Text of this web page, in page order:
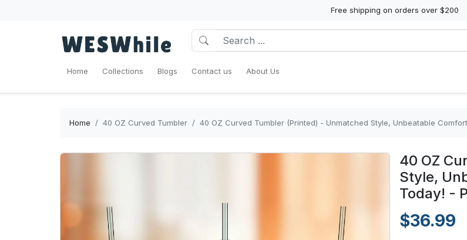
Free shipping on orders over $200
Home Collections Blogs Contact us About Us
Home 40 OZ Curved Tumbler 40 OZ Curved Tumbler (Printed) - Unmatched Style, Unbeatable
40 OZ
Style,
Today! -
$36.99